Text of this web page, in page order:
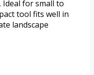
for small to
tool fits well in
landscape